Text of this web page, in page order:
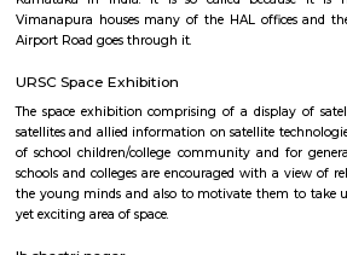
Q: How to find a Service Apartment for rent
airport Road?
international airport Road?
Q: Do I need to pay brokerage to book Service
international airport Road?
Q: Do I get food in any Service Apartment that I
international airport Road?